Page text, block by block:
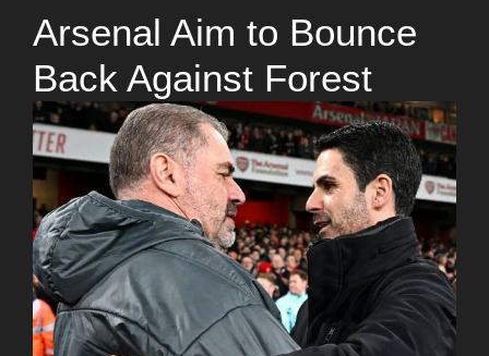
Arsenal Aim to Bounce
Back Against Forest